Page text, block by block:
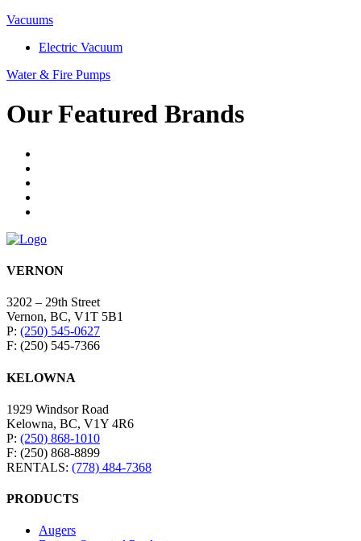
Vacuums
Electric Vacuum
Water & Fire Pumps
Our Featured Brands
VERNON
3202 – 29th Street
Vernon, BC, V1T 5B1
P: (250) 545-0627
F: (250) 545-7366
KELOWNA
1929 Windsor Road
Kelowna, BC, V1Y 4R6
P: (250) 868-1010
F: (250) 868-8899
RENTALS: (778) 484-7368
PRODUCTS
Augers